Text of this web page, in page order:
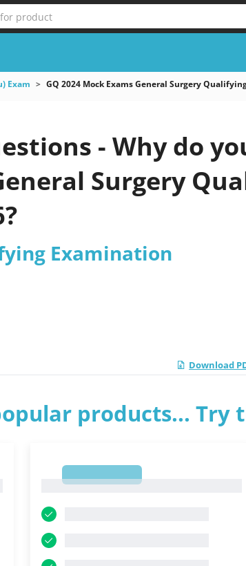
product
Exam GQ 2024 Mock Exams General Surgery
- Why do
Surgery
Examination
Download
products... Try